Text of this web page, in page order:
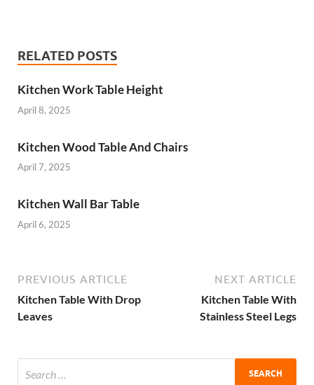
RELATED POSTS
Kitchen Work Table Height
April 8, 2025
Kitchen Wood Table And Chairs
April 7, 2025
Kitchen Wall Bar Table
April 6, 2025
PREVIOUS ARTICLE
Kitchen Table With Drop
Leaves
NEXT ARTICLE
Kitchen Table With
Stainless Steel Legs